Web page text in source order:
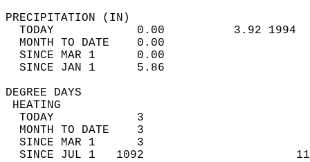
TODAY            0.00          3.92
MONTH TO DATE    0.00
SINCE MAR 1      0.00
SINCE JAN 1      5.86
DEGREE
TODAY            3
MONTH TO DATE    3
SINCE MAR 1      3
SINCE JUL 1   1092